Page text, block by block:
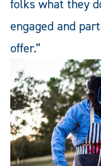
folks what they
engaged and
offer.”